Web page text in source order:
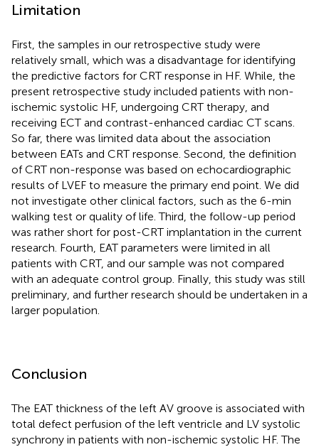
Limitation
First, the samples in our retrospective study were
relatively small, which was a disadvantage for identifying
the predictive factors for CRT response in HF. While, the
present retrospective study included patients with non-
ischemic systolic HF, undergoing CRT therapy, and
receiving ECT and contrast-enhanced cardiac CT scans.
So far, there was limited data about the association
between EATs and CRT response. Second, the definition
of CRT non-response was based on echocardiographic
results of LVEF to measure the primary end point. We did
not investigate other clinical factors, such as the 6-min
walking test or quality of life. Third, the follow-up period
was rather short for post-CRT implantation in the current
research. Fourth, EAT parameters were limited in all
patients with CRT, and our sample was not compared
with an adequate control group. Finally, this study was still
preliminary, and further research should be undertaken in a
larger population.
Conclusion
The EAT thickness of the left AV groove is associated with
total defect perfusion of the left ventricle and LV systolic
synchrony in patients with non-ischemic systolic HF. The